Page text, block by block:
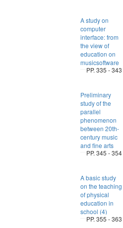
A study on
computer
interface: from
the view of
education on
musicsoftware
PP. 335 - 343
Preliminary
study of the
parallel
phenomenon
between 20th-
century music
and fine arts
PP. 345 - 354
A basic study
on the teaching
of physical
education in
school (4)
PP. 355 - 363